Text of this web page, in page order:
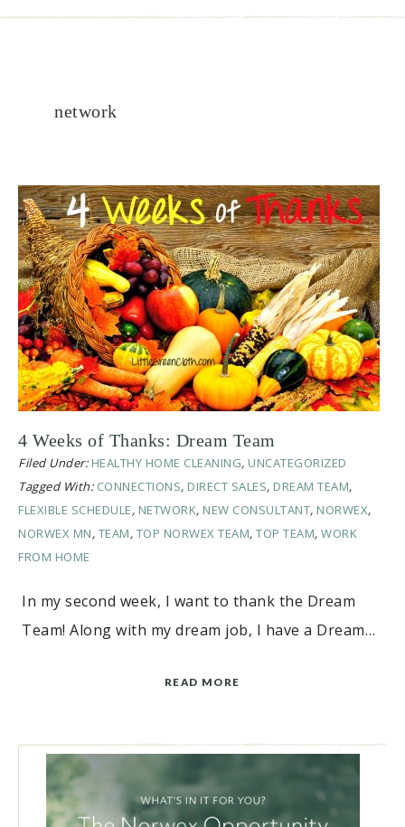
network
4 Weeks of Thanks: Dream Team
Filed Under: HEALTHY HOME CLEANING, UNCATEGORIZED
Tagged With: CONNECTIONS, DIRECT SALES, DREAM TEAM,
FLEXIBLE SCHEDULE, NETWORK, NEW CONSULTANT, NORWEX,
NORWEX MN, TEAM, TOP NORWEX TEAM, TOP TEAM, WORK
FROM HOME
In my second week, I want to thank the Dream
Team! Along with my dream job, I have a Dream…
READ MORE